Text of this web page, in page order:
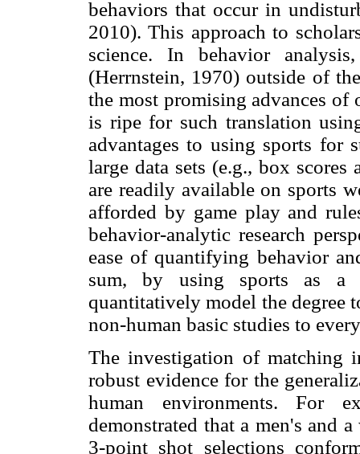
behaviors that occur in
2010). This approach to
science. In behavior
(Herrnstein, 1970) outside of
the most promising advances
is ripe for such translation
advantages to using sports for
large data sets (e.g., box scores
are readily available on sports
afforded by game play and
behavior-analytic research
ease of quantifying behavior
sum, by using sports as a
quantitatively model the degree
non-human basic studies to
The investigation of matching
robust evidence for the
human environments. For
demonstrated that a men's and
3-point shot selections